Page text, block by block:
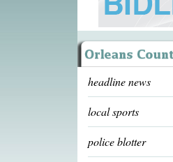
headline news
local sports
police blotter